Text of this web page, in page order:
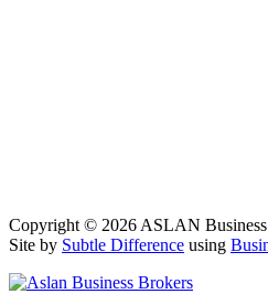
Copyright © 2026 ASLAN
Site by Subtle Difference using